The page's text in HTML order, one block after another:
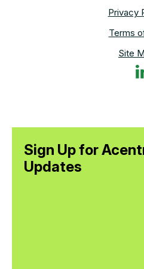
Privacy
Terms
Site
Sign Up for
Updates